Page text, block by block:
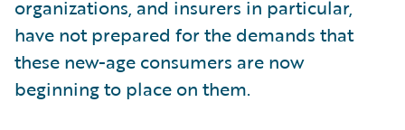
organizations, and insurers in particular,
have not prepared for the demands that
these new-age consumers are now
beginning to place on them.